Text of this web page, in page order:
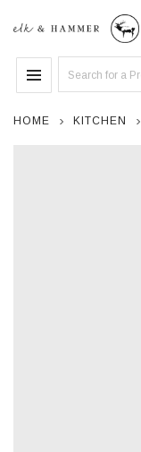
MENU
HOME KITCHEN